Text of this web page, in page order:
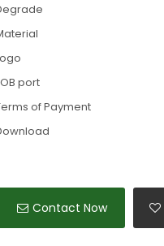
port
of Payment
Contact Now